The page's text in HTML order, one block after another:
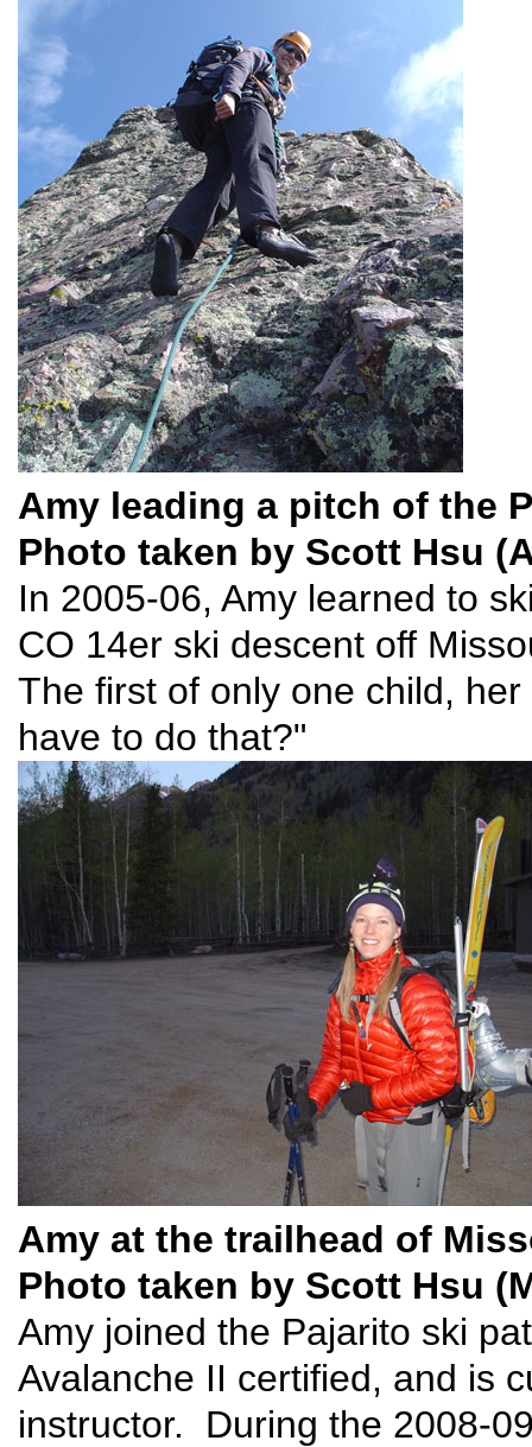
Amy leading a pitch of the
Photo taken by Scott Hsu
In 2005-06, Amy learned to
CO 14er ski descent off
The first of only one child,
have to do that?"
Amy at the trailhead of
Photo taken by Scott Hsu
Amy joined the Pajarito ski
Avalanche II certified, and is
instructor. During the 2008-